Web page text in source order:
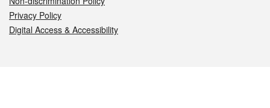
Privacy Policy
Digital Access & Accessibility